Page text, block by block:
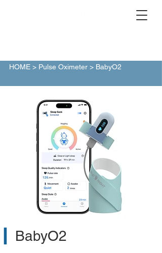
HOME > Pulse Oximeter > BabyO2
BabyO2